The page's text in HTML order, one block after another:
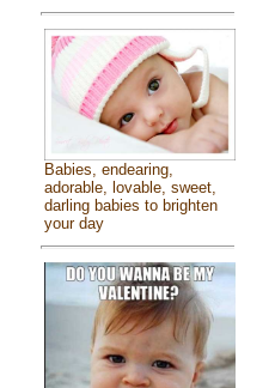
Babies, endearing,
adorable, lovable, sweet,
darling babies to brighten
your day